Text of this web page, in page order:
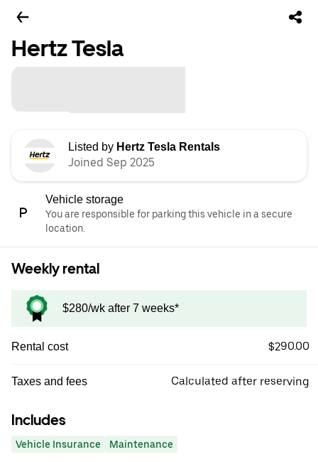
Hertz Tesla
Listed by Hertz Tesla Rentals
Joined Sep 2025
Vehicle storage
You are responsible for parking this vehicle in a secure
location.
Weekly rental
$280/wk after 7 weeks*
Rental cost $290.00
Taxes and fees Calculated after reserving
Includes
Vehicle Insurance Maintenance